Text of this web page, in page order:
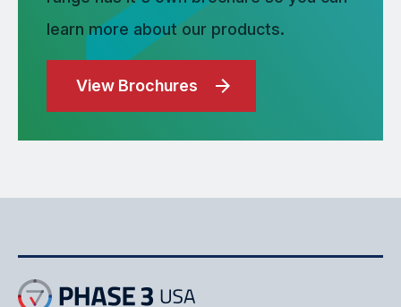
learn more about our products.
View Brochures